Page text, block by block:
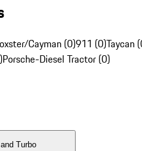
Cayman (0)911 (0)Taycan
Porsche-Diesel Tractor (0)
Turbo